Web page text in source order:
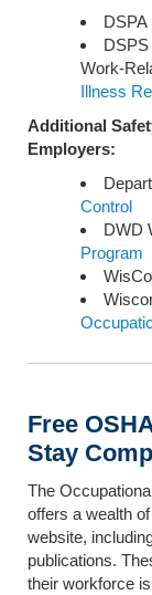
DSPA
Work-
Illness
Additional
Employers:
Control
DWD
Program
Free
Stay
The
offers a wealth
website,
publications.
their workforce